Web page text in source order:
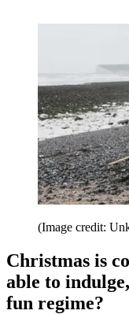
(Image credit:
Christmas is
able to
fun regime?